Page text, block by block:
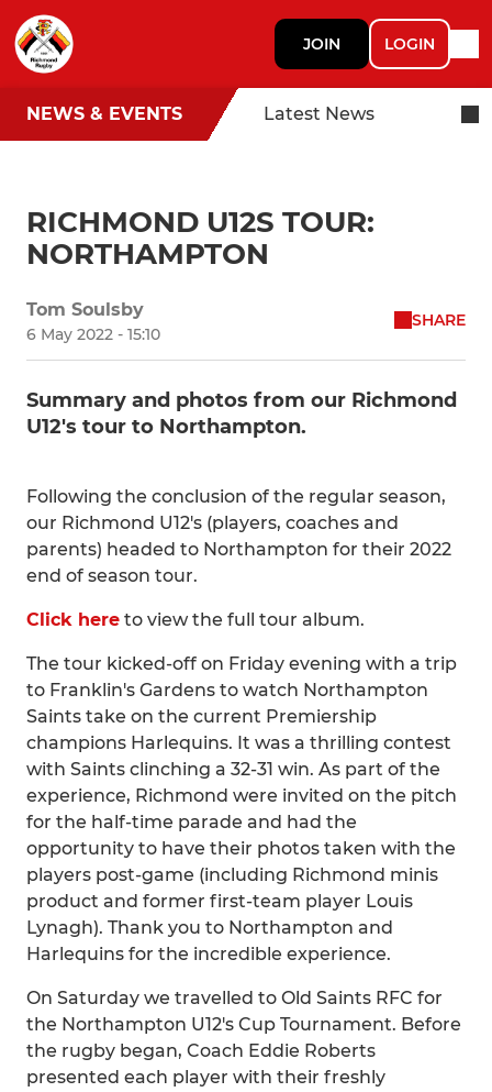
JOIN LOGIN
NEWS & EVENTS Latest News
RICHMOND U12S TOUR:
NORTHAMPTON
Tom Soulsby
6 May 2022 - 15:10
SHARE
Summary and photos from our Richmond
U12's tour to Northampton.
Following the conclusion of the regular season,
our Richmond U12's (players, coaches and
parents) headed to Northampton for their 2022
end of season tour.
Click here to view the full tour album.
The tour kicked-off on Friday evening with a trip
to Franklin's Gardens to watch Northampton
Saints take on the current Premiership
champions Harlequins. It was a thrilling contest
with Saints clinching a 32-31 win. As part of the
experience, Richmond were invited on the pitch
for the half-time parade and had the
opportunity to have their photos taken with the
players post-game (including Richmond minis
product and former first-team player Louis
Lynagh). Thank you to Northampton and
Harlequins for the incredible experience.
On Saturday we travelled to Old Saints RFC for
the Northampton U12's Cup Tournament. Before
the rugby began, Coach Eddie Roberts
presented each player with their freshly